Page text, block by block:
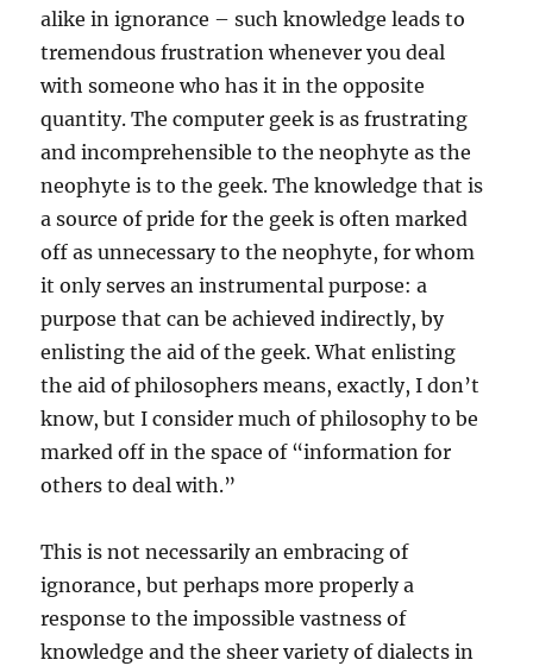
alike in ignorance – such knowledge leads to
tremendous frustration whenever you deal
with someone who has it in the opposite
quantity. The computer geek is as frustrating
and incomprehensible to the neophyte as the
neophyte is to the geek. The knowledge that is
a source of pride for the geek is often marked
off as unnecessary to the neophyte, for whom
it only serves an instrumental purpose: a
purpose that can be achieved indirectly, by
enlisting the aid of the geek. What enlisting
the aid of philosophers means, exactly, I don’t
know, but I consider much of philosophy to be
marked off in the space of “information for
others to deal with.”
This is not necessarily an embracing of
ignorance, but perhaps more properly a
response to the impossible vastness of
knowledge and the sheer variety of dialects in